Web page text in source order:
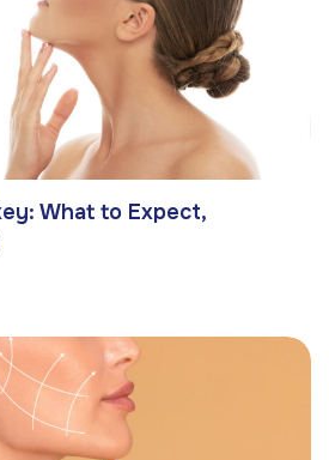
What to Expect,